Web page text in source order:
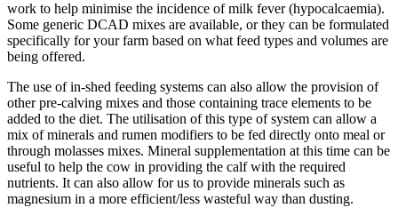
work to help minimise the incidence of milk fever (hypocalcaemia).
Some generic DCAD mixes are available, or they can be formulated
specifically for your farm based on what feed types and volumes are
being offered.
The use of in-shed feeding systems can also allow the provision of
other pre-calving mixes and those containing trace elements to be
added to the diet. The utilisation of this type of system can allow a
mix of minerals and rumen modifiers to be fed directly onto meal or
through molasses mixes. Mineral supplementation at this time can be
useful to help the cow in providing the calf with the required
nutrients. It can also allow for us to provide minerals such as
magnesium in a more efficient/less wasteful way than dusting.